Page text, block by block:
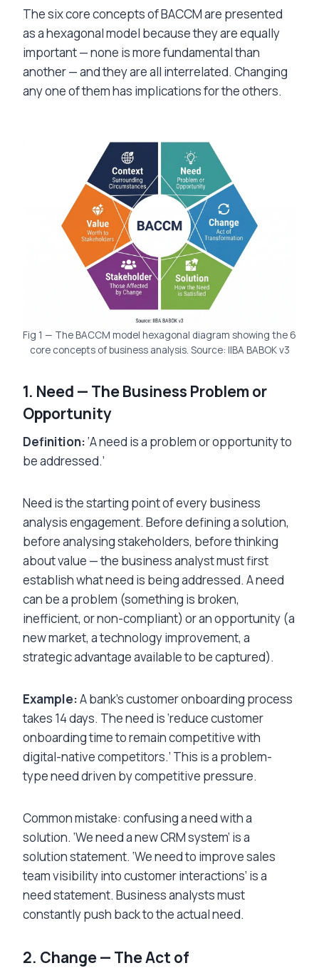
The six core concepts of BACCM are presented
as a hexagonal model because they are equally
important — none is more fundamental than
another — and they are all interrelated. Changing
any one of them has implications for the others.
Fig 1 — The BACCM model hexagonal diagram showing the 6
core concepts of business analysis. Source: IIBA BABOK v3
1. Need — The Business Problem or
Opportunity
Definition:‘A need is a problem or opportunity to
be addressed.’
Need is the starting point of every business
analysis engagement. Before defining a solution,
before analysing stakeholders, before thinking
about value — the business analyst must first
establish what need is being addressed. A need
can be a problem (something is broken,
inefficient, or non-compliant) or an opportunity (a
new market, a technology improvement, a
strategic advantage available to be captured).
Example:A bank’s customer onboarding process
takes 14 days. The need is ‘reduce customer
onboarding time to remain competitive with
digital-native competitors.’ This is a problem-
type need driven by competitive pressure.
Common mistake: confusing a need with a
solution. ‘We need a new CRM system’ is a
solution statement. ‘We need to improve sales
team visibility into customer interactions’ is a
need statement. Business analysts must
constantly push back to the actual need.
2. Change — The Act of